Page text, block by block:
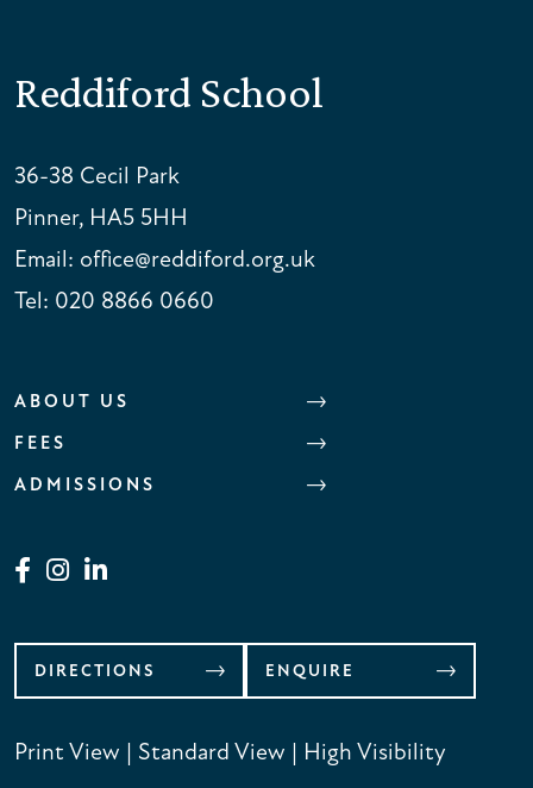
Reddiford School
36-38 Cecil Park
Pinner, HA5 5HH
Email: office@reddiford.org.uk
Tel: 020 8866 0660
ABOUT US
FEES
ADMISSIONS
DIRECTIONS ENQUIRE
Print View | Standard View | High Visibility